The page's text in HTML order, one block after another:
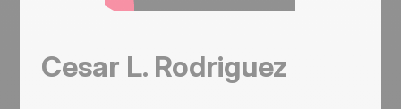
Cesar L. Rodriguez